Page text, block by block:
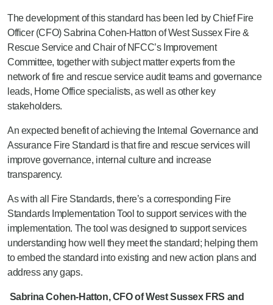
The development of this standard has been led by Chief Fire
Officer (CFO) Sabrina Cohen-Hatton of West Sussex Fire &
Rescue Service and Chair of NFCC’s Improvement
Committee, together with subject matter experts from the
network of fire and rescue service audit teams and governance
leads, Home Office specialists, as well as other key
stakeholders.
An expected benefit of achieving the Internal Governance and
Assurance Fire Standard is that fire and rescue services will
improve governance, internal culture and increase
transparency.
As with all Fire Standards, there’s a corresponding Fire
Standards Implementation Tool to support services with the
implementation. The tool was designed to support services
understanding how well they meet the standard; helping them
to embed the standard into existing and new action plans and
address any gaps.
Sabrina Cohen-Hatton, CFO of West Sussex FRS and